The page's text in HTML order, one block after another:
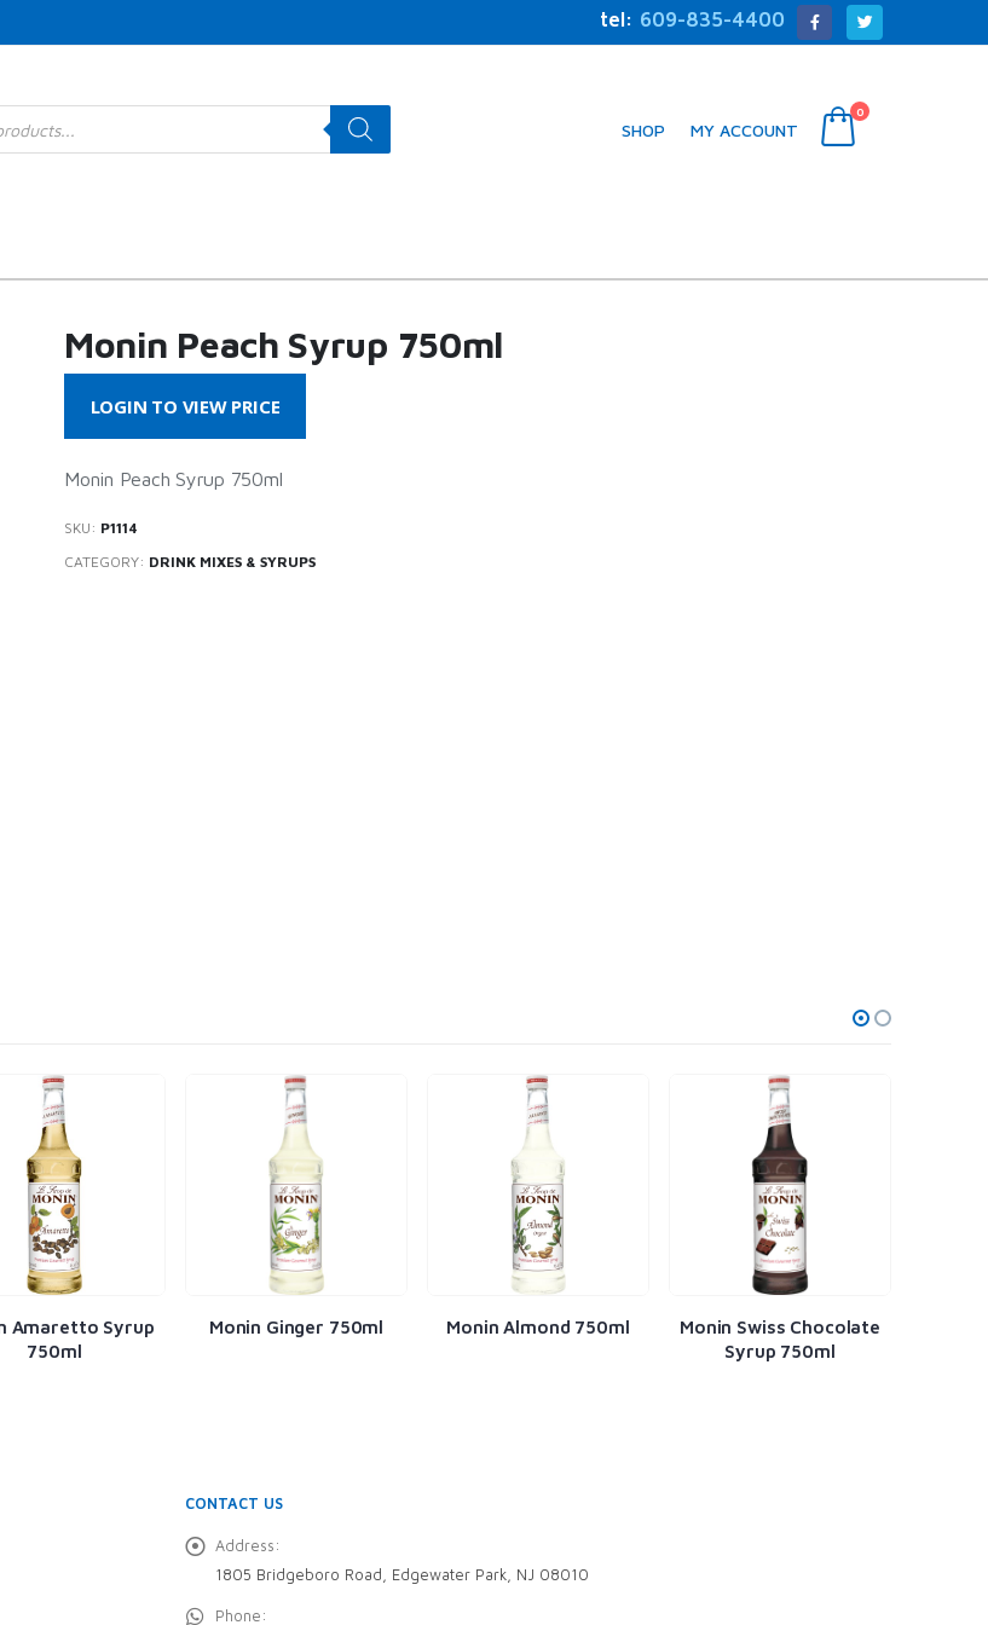
tel: 609-835-4400
SHOP MY ACCOUNT
0
Monin Peach Syrup 750ml
LOGIN TO VIEW PRICE
Monin Peach Syrup 750ml
SKU: P1114
CATEGORY: DRINK MIXES & SYRUPS
Monin Ginger 750ml Monin Almond 750ml
Monin Swiss Chocolate
Monin Banana Syrup
750ml
CONTACT US
Address:
1805 Bridgeboro Road, Edgewater Park, NJ 08010
Phone: